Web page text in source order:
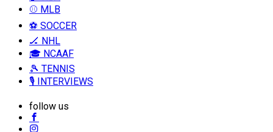
⚾ MLB
⚽ SOCCER
🏒 NHL
🎓 NCAAF
🎾 TENNIS
🎙️ INTERVIEWS
follow us